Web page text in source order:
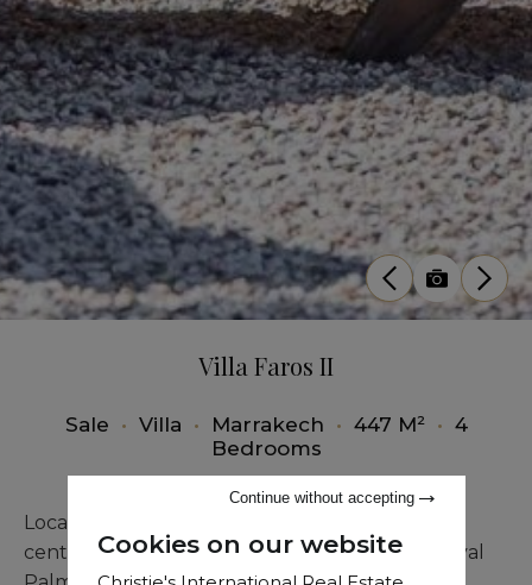
Villa Faros II
Sale • Villa • Marrakech • 447 M² • 4
Bedrooms
Located just 4 kilometers from Marrakech city
center, this prestigious villa inspired by the Royal
Cookies on our website
Continue without accepting